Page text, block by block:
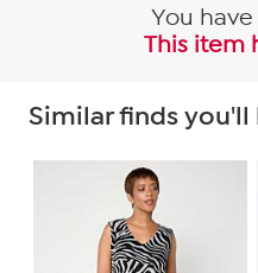
You
This item
Similar finds you'll